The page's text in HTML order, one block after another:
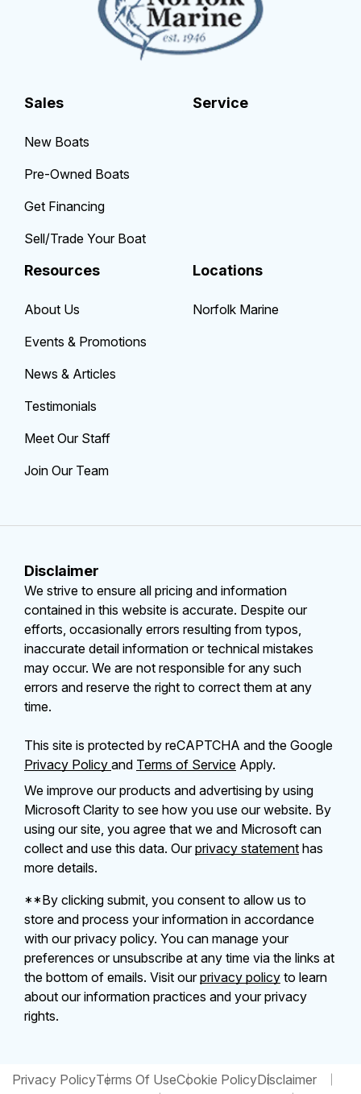
Sales
New Boats
Pre-Owned Boats
Get Financing
Sell/Trade Your Boat
Service
Resources
About Us
Events & Promotions
News & Articles
Testimonials
Meet Our Staff
Join Our Team
Locations
Norfolk Marine
Disclaimer
We strive to ensure all pricing and information
contained in this website is accurate. Despite our
efforts, occasionally errors resulting from typos,
inaccurate detail information or technical mistakes
may occur. We are not responsible for any such
errors and reserve the right to correct them at any
time.
This site is protected by reCAPTCHA and the Google
Privacy Policy and Terms of Service Apply.
We improve our products and advertising by using
Microsoft Clarity to see how you use our website. By
using our site, you agree that we and Microsoft can
collect and use this data. Ourprivacy statement has
more details.
**By clicking submit, you consent to allow us to
store and process your information in accordance
with our privacy policy. You can manage your
preferences or unsubscribe at any time via the links at
the bottom of emails. Visit ourprivacy policy to learn
about our information practices and your privacy
rights.
Privacy PolicyTerms Of UseCookie PolicyDisclaimer